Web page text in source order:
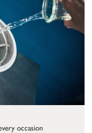
occasion